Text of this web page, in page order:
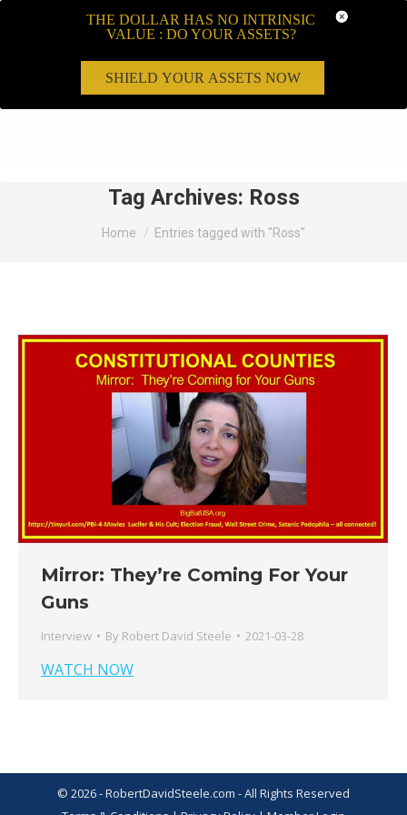
Tag Archives: Ross
You are here:
Home Entries tagged with "Ross"
Mirror: They’re Coming For Your
Guns
Interview By Robert David Steele 2021-03-28
WATCH NOW
© 2026 - RobertDavidSteele.com - All Rights Reserved
THE DOLLAR HAS NO INTRINSIC
VALUE : DO YOUR ASSETS?
SHIELD YOUR ASSETS NOW